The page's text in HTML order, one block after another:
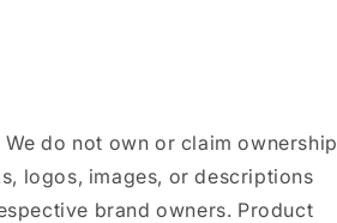
do not own or claim ownership
logos, images, or descriptions
brand owners. Product